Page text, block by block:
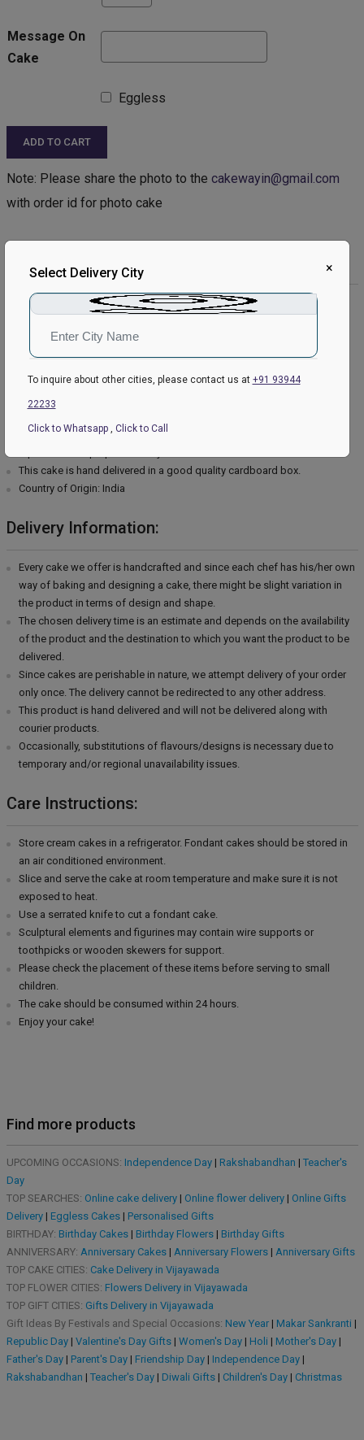
Message On
Cake
Eggless
ADD TO CART
Note: Please share the photo to the cakewayin@gmail.com
with order id for photo cake
Product Details:
Type of Cake - Photo
Type of Bread - Vanilla
Type of cream - Vanilla
Filling in Layers - Cream
The cake stand, cutlery & accessories used in the image are only for
This cake is hand delivered in a good quality cardboard box.
Country of Origin: India
Delivery Information:
Every cake we offer is handcrafted and since each chef has his/her own
way of baking and designing a cake, there might be slight variation in
the product in terms of design and shape.
The chosen delivery time is an estimate and depends on the availability
of the product and the destination to which you want the product to be
delivered.
Since cakes are perishable in nature, we attempt delivery of your order
only once. The delivery cannot be redirected to any other address.
This product is hand delivered and will not be delivered along with
courier products.
Occasionally, substitutions of flavours/designs is necessary due to
temporary and/or regional unavailability issues.
Care Instructions:
Store cream cakes in a refrigerator. Fondant cakes should be stored in
an air conditioned environment.
Slice and serve the cake at room temperature and make sure it is not
exposed to heat.
Use a serrated knife to cut a fondant cake.
Sculptural elements and figurines may contain wire supports or
toothpicks or wooden skewers for support.
Please check the placement of these items before serving to small
children.
The cake should be consumed within 24 hours.
Enjoy your cake!
Find more products
UPCOMING OCCASIONS: Independence Day| Rakshabandhan | Teacher's
Day
TOP SEARCHES: Online cake delivery| Online flower delivery| Online Gifts
Delivery| Eggless Cakes| Personalised Gifts
BIRTHDAY: Birthday Cakes| Birthday Flowers| Birthday Gifts
ANNIVERSARY: Anniversary Cakes| Anniversary Flowers| Anniversary Gifts
TOP CAKE CITIES: Cake Delivery in Vijayawada
TOP FLOWER CITIES: Flowers Delivery in Vijayawada
TOP GIFT CITIES: Gifts Delivery in Vijayawada
Gift Ideas By Festivals and Special Occasions: New Year| Makar Sankranti |
Republic Day| Valentine's Day Gifts| Women's Day| Holi | Mother's Day|
Father's Day| Parent's Day| Friendship Day| Independence Day|
Rakshabandhan | Teacher's Day| Diwali Gifts| Children's Day| Christmas
×
Select Delivery City
To inquire about other cities, please contact us at +91 93944
22233
Click to Whatsapp , Click to Call